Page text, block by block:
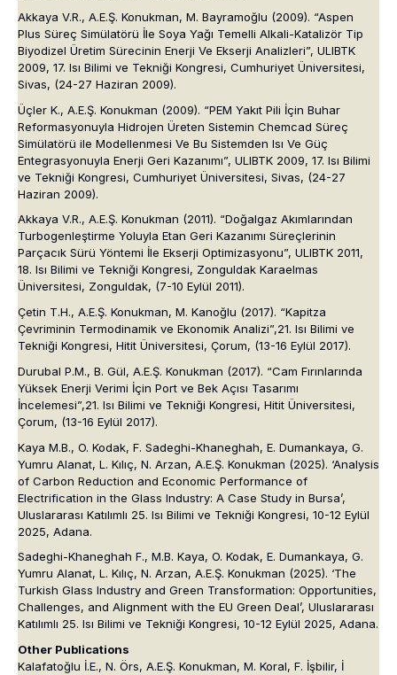
Akkaya V.R., A.E.Ş. Konukman, M. Bayramoğlu (2009). “Aspen
Plus Süreç Simülatörü İle Soya Yağı Temelli Alkali-Katalizör Tip
Biyodizel Üretim Sürecinin Enerji Ve Ekserji Analizleri”, ULIBTK
2009, 17. Isı Bilimi ve Tekniği Kongresi, Cumhuriyet Üniversitesi,
Sivas, (24-27 Haziran 2009).
Üçler K., A.E.Ş. Konukman (2009). “PEM Yakıt Pili İçin Buhar
Reformasyonuyla Hidrojen Üreten Sistemin Chemcad Süreç
Simülatörü ile Modellenmesi Ve Bu Sistemden Isı Ve Güç
Entegrasyonuyla Enerji Geri Kazanımı”, ULIBTK 2009, 17. Isı Bilimi
ve Tekniği Kongresi, Cumhuriyet Üniversitesi, Sivas, (24-27
Haziran 2009).
Akkaya V.R., A.E.Ş. Konukman (2011). “Doğalgaz Akımlarından
Turbogenleştirme Yoluyla Etan Geri Kazanımı Süreçlerinin
Parçacık Sürü Yöntemi İle Ekserji Optimizasyonu”, ULIBTK 2011,
18. Isı Bilimi ve Tekniği Kongresi, Zonguldak Karaelmas
Üniversitesi, Zonguldak, (7-10 Eylül 2011).
Çetin T.H., A.E.Ş. Konukman, M. Kanoğlu (2017). “Kapitza
Çevriminin Termodinamik ve Ekonomik Analizi”,21. Isı Bilimi ve
Tekniği Kongresi, Hitit Üniversitesi, Çorum, (13-16 Eylül 2017).
Durubal P.M., B. Gül, A.E.Ş. Konukman (2017). “Cam Fırınlarında
Yüksek Enerji Verimi İçin Port ve Bek Açısı Tasarımı
İncelemesi”,21. Isı Bilimi ve Tekniği Kongresi, Hitit Üniversitesi,
Çorum, (13-16 Eylül 2017).
Kaya M.B., O. Kodak, F. Sadeghi-Khaneghah, E. Dumankaya, G.
Yumru Alanat, L. Kılıç, N. Arzan, A.E.Ş. Konukman (2025). ‘Analysis
of Carbon Reduction and Economic Performance of
Electrification in the Glass Industry: A Case Study in Bursa’,
Uluslararası Katılımlı 25. Isı Bilimi ve Tekniği Kongresi, 10-12 Eylül
2025, Adana.
Sadeghi-Khaneghah F., M.B. Kaya, O. Kodak, E. Dumankaya, G.
Yumru Alanat, L. Kılıç, N. Arzan, A.E.Ş. Konukman (2025). ‘The
Turkish Glass Industry and Green Transformation: Opportunities,
Challenges, and Alignment with the EU Green Deal’, Uluslararası
Katılımlı 25. Isı Bilimi ve Tekniği Kongresi, 10-12 Eylül 2025, Adana.
Other Publications
Kalafatoğlu İ.E., N. Örs, A.E.Ş. Konukman, M. Koral, F. İşbilir, İ